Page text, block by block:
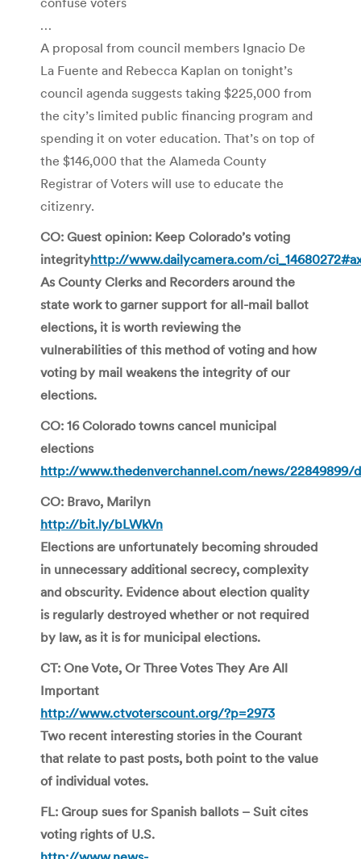
…
A proposal from council members Ignacio De
La Fuente and Rebecca Kaplan on tonight’s
council agenda suggests taking $225,000 from
the city’s limited public financing program and
spending it on voter education. That’s on top of
the $146,000 that the Alameda County
Registrar of Voters will use to educate the
citizenry.
CO: Guest opinion: Keep Colorado’s voting
integrityhttp://www.dailycamera.com/
As County Clerks and Recorders around the
state work to garner support for all-mail ballot
elections, it is worth reviewing the
vulnerabilities of this method of voting and how
voting by mail weakens the integrity of our
elections.
CO: 16 Colorado towns cancel municipal
elections
http://www.thedenverchannel.com/news/22849899/
CO: Bravo, Marilyn
http://bit.ly/bLWkVn
Elections are unfortunately becoming shrouded
in unnecessary additional secrecy, complexity
and obscurity. Evidence about election quality
is regularly destroyed whether or not required
by law, as it is for municipal elections.
CT: One Vote, Or Three Votes They Are All
Important
http://www.ctvoterscount.org/?p=2973
Two recent interesting stories in the Courant
that relate to past posts, both point to the value
of individual votes.
FL: Group sues for Spanish ballots – Suit cites
voting rights of U.S.